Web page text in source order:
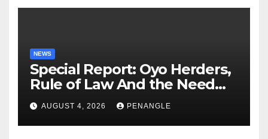
NEWS
Special Report: Oyo Herders,
Rule of Law And the Need
For Transparency and
Accountability By
Akinwonula Emmanuel
AUGUST 4, 2026 PENANGLE